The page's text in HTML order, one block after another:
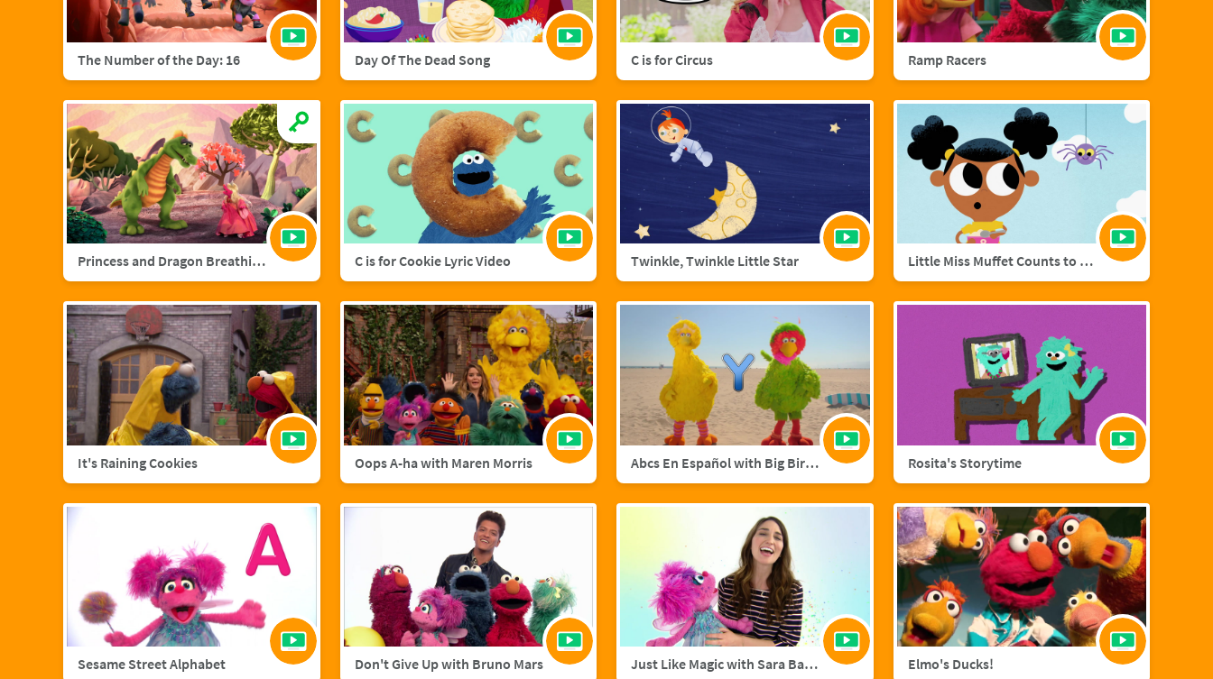
The Number of the Day: 16 Day Of The Dead Song C is for Circus Ramp Racers
Princess and Dragon Breathing Song C is for Cookie Lyric Video Twinkle, Twinkle Little Star Little Miss Muffet Counts to Eight
It's Raining Cookies Oops A-ha with Maren Morris Abcs En Español with Big Bird and Aberlardo Rosita's Storytime
Sesame Street Alphabet Don't Give Up with Bruno Mars Just Like Magic with Sara Bareilles Elmo's Ducks!